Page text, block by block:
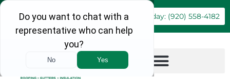
Book Online Call Today: (920) 558-4182